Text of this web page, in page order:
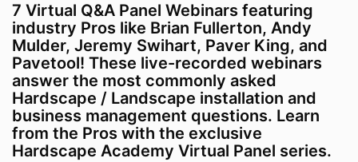
7 Virtual Q&A Panel Webinars featuring
industry Pros like Brian Fullerton, Andy
Mulder, Jeremy Swihart, Paver King, and
Pavetool! These live-recorded webinars
answer the most commonly asked
Hardscape / Landscape installation and
business management questions. Learn
from the Pros with the exclusive
Hardscape Academy Virtual Panel series.